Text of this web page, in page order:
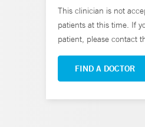
This clinician is not
patients at this time. If
patient, please contact
FIND A DOCTOR